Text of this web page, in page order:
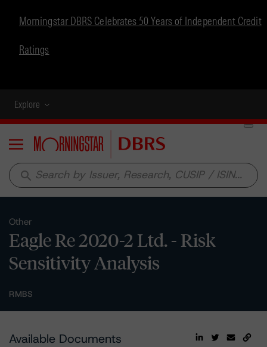
Morningstar DBRS Celebrates 50 Years of Independent Credit
Ratings
Explore
Menu
search
Other
Eagle Re 2020-2 Ltd. - Risk
Sensitivity Analysis
RMBS
Available Documents